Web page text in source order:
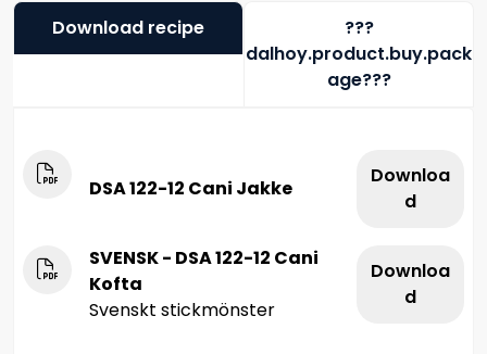
Download recipe
???
dalhoy.product.buy.pack
age???
DSA 122-12 Cani Jakke
Downloa
d
SVENSK - DSA 122-12 Cani
Kofta
Svenskt stickmönster
Downloa
d